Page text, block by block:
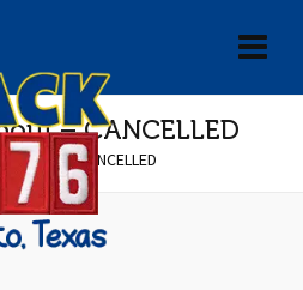
– CANCELLED
– CANCELLED